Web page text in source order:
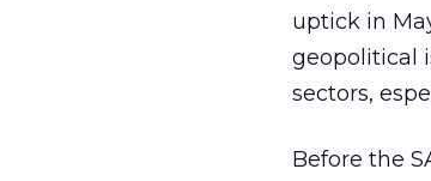
uptick in
geopolitical
sectors,
Before the